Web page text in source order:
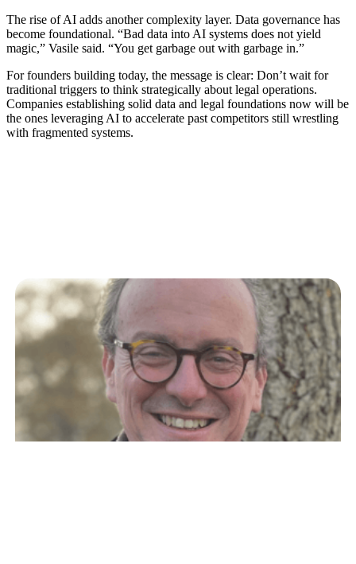
The rise of AI adds another complexity layer. Data governance has
become foundational. “Bad data into AI systems does not yield
magic,” Vasile said. “You get garbage out with garbage in.”
For founders building today, the message is clear: Don’t wait for
traditional triggers to think strategically about legal operations.
Companies establishing solid data and legal foundations now will be
the ones leveraging AI to accelerate past competitors still wrestling
with fragmented systems.